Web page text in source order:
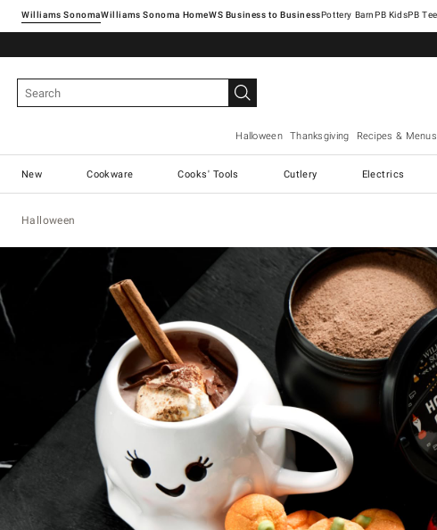
Williams SonomaWilliams Sonoma Home Pottery Barn
Halloween Thanksgiving Recipes & Menus
New Cookware Cooks' Tools Cutlery Electrics
Halloween